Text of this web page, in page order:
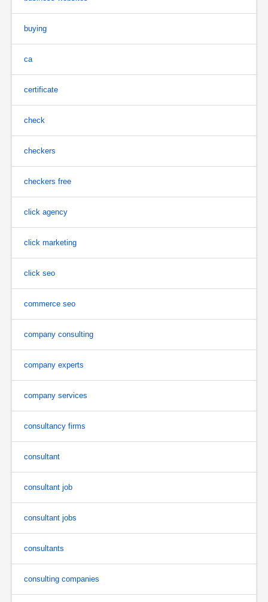
buying
ca
certificate
check
checkers
checkers free
click agency
click marketing
click seo
commerce seo
company consulting
company experts
company services
consultancy firms
consultant
consultant job
consultant jobs
consultants
consulting companies